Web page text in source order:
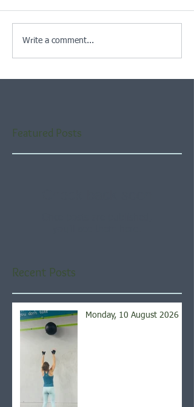
Write a comment...
Featured Posts
Recent Posts
Monday, 10 August 2026